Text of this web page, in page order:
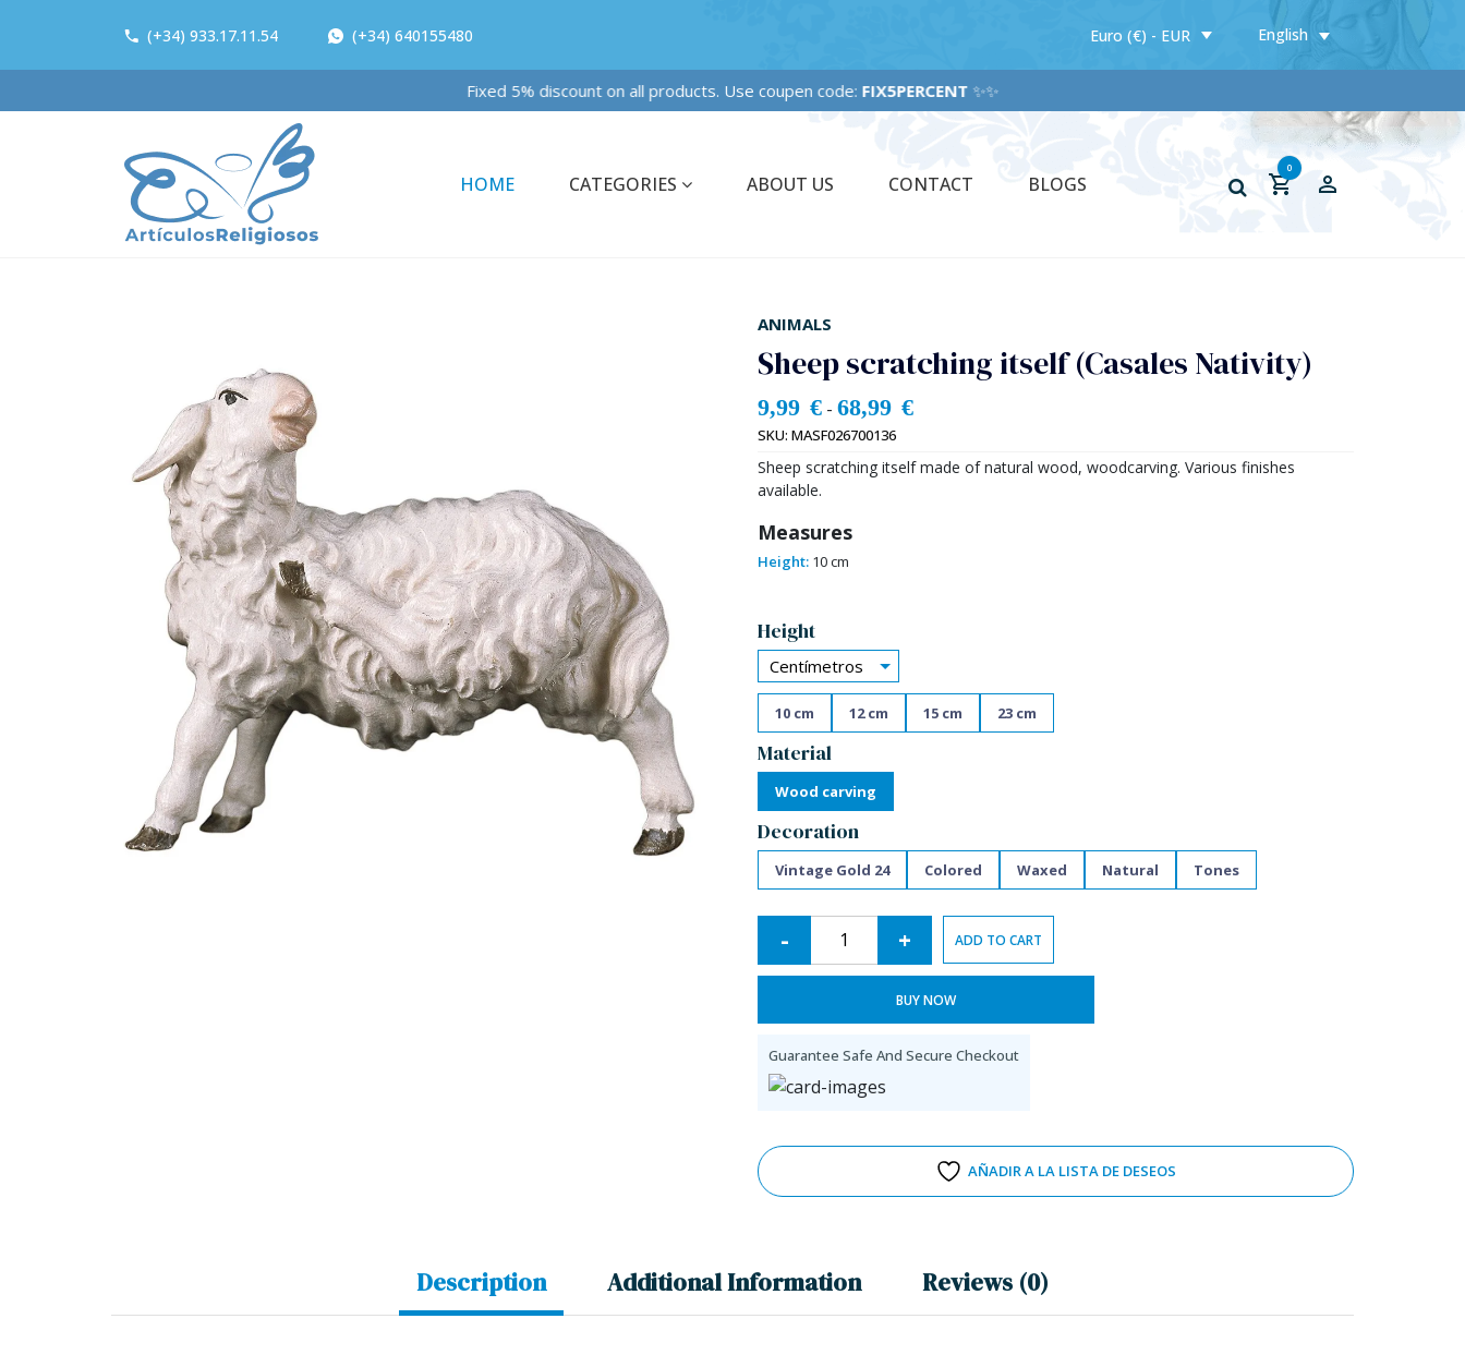
(+34) 933.17.11.54 (+34) 640155480 Euro (€) - EUR English
Fixed 5% discount on all products. Use coupen code:FIX5PERCENT✨✨
HOME CATEGORIES ABOUT US CONTACT BLOGS
0
ANIMALS
Sheep scratching itself (Casales Nativity)
9,99 €- 68,99 €
SKU: MASF026700136
Sheep scratching itself made of natural wood, woodcarving. Various finishes
available.
Measures
Height: 10 cm
Height
Centímetros
10 cm 12 cm 15 cm 23 cm
Material
Wood carving
Decoration
Vintage Gold 24 Colored Waxed Natural Tones
- + ADD TO CART
BUY NOW
Guarantee Safe And Secure Checkout
AÑADIR A LA LISTA DE DESEOS
Description Additional Information Reviews (0)